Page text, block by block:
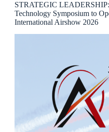
STRATEGIC LEADERSHIP:
Technology Symposium to
International Airshow 2026